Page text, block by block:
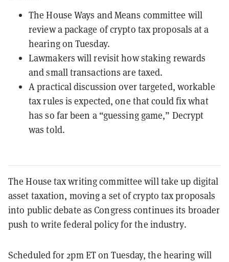
The House Ways and Means committee will
review a package of crypto tax proposals at a
hearing on Tuesday.
Lawmakers will revisit how staking rewards
and small transactions are taxed.
A practical discussion over targeted, workable
tax rules is expected, one that could fix what
has so far been a “guessing game,” Decrypt
was told.
The House tax writing committee will take up digital
asset taxation, moving a set of crypto tax proposals
into public debate as Congress continues its broader
push to write federal policy for the industry.
Scheduled for 2pm ET on Tuesday, the hearing will